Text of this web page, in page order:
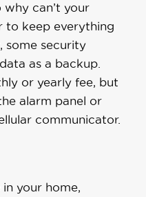
why can’t your
to keep everything
some security
as a backup.
or yearly fee, but
alarm panel or
communicator.
your home,